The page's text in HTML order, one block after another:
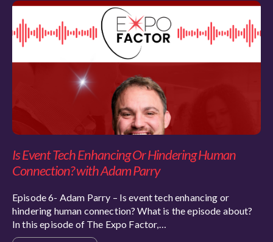
Is Event Tech Enhancing Or Hindering Human
Connection? with Adam Parry
Episode 6- Adam Parry – Is event tech enhancing or
hindering human connection? What is the episode about?
In this episode of The Expo Factor,…